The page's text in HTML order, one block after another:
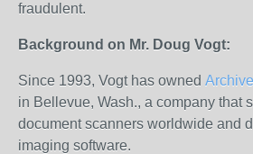
fraudulent.
Background on Mr. Doug Vogt:
Since 1993, Vogt has owned
in Bellevue, Wash., a company that
document scanners worldwide and
imaging software.